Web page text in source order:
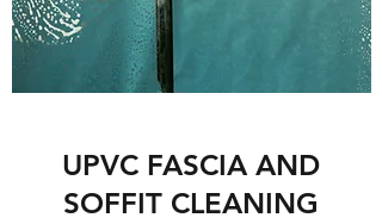
UPVC FASCIA AND
SOFFIT CLEANING